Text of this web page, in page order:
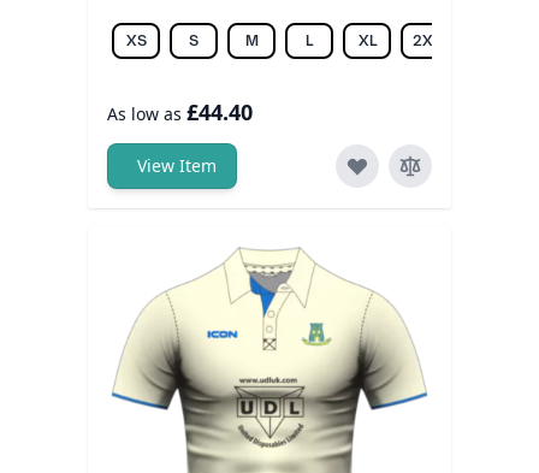
XS S M L XL 2XL
As low as £44.40
View Item